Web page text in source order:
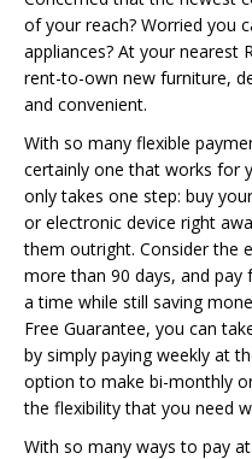
of your reach? Worried you
appliances? At your nearest
rent-to-own new furniture,
and convenient.
With so many flexible
certainly one that works for
only takes one step: buy
or electronic device right
them outright. Consider the
more than 90 days, and
a time while still saving
Free Guarantee, you can
by simply paying weekly at
option to make bi-monthly
the flexibility that you need
With so many ways to pay